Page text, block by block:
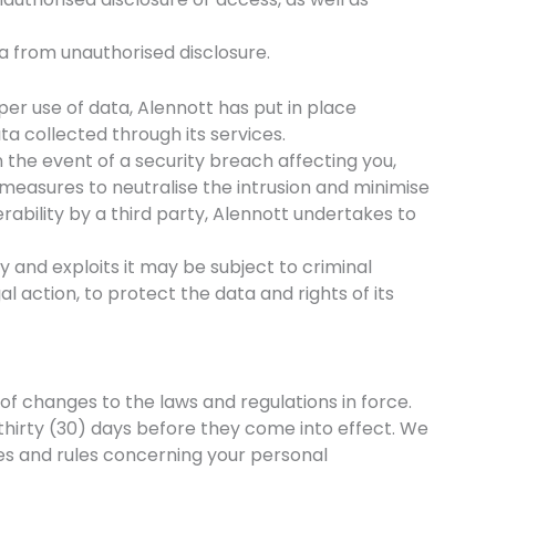
unauthorised disclosure.
use of data, Alennott has put in place
collected through its services.
event of a security breach affecting you,
to neutralise the intrusion and minimise
by a third party, Alennott undertakes to
and exploits it may be subject to criminal
action, to protect the data and rights of its
changes to the laws and regulations in force.
(30) days before they come into effect. We
and rules concerning your personal